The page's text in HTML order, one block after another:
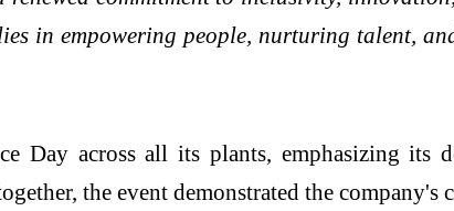
in empowering people, nurturing talent,
Day across all its plants, emphasizing
the event demonstrated the